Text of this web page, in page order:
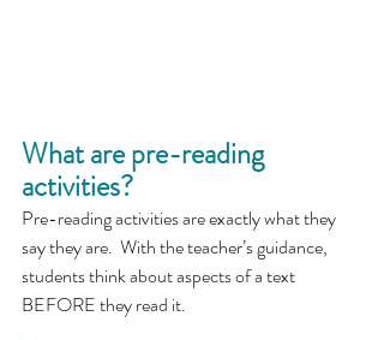
What are pre-reading
activities?
Pre-reading activities are exactly what they
say they are.  With the teacher’s guidance,
students think about aspects of a text
BEFORE they read it.